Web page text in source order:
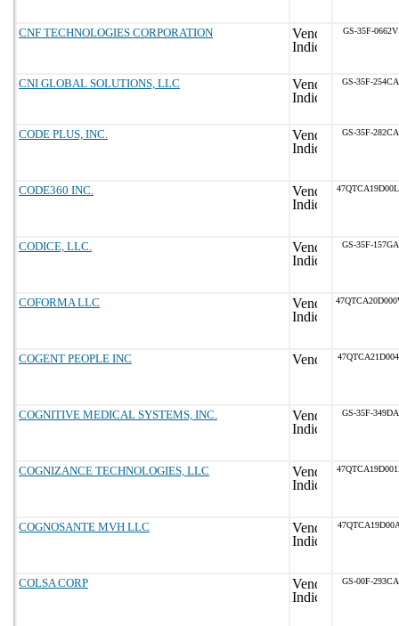
CNF TECHNOLOGIES CORPORATION GS-35F-0662V
CNI GLOBAL SOLUTIONS, LLC GS-35F-254CA
CODE PLUS, INC. GS-35F-282CA
CODE360 INC.
CODICE, LLC. GS-35F-157GA
COFORMA LLC
COGENT PEOPLE INC
COGNITIVE MEDICAL SYSTEMS, INC. GS-35F-349DA
COGNIZANCE TECHNOLOGIES, LLC
COGNOSANTE MVH LLC
COLSA CORP GS-00F-293CA